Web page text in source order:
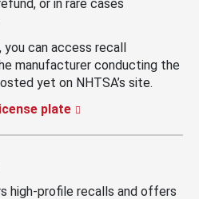
or in rare cases
you can access recall
manufacturer conducting the
yet on NHTSA’s site.
plate
high-profile recalls and offers